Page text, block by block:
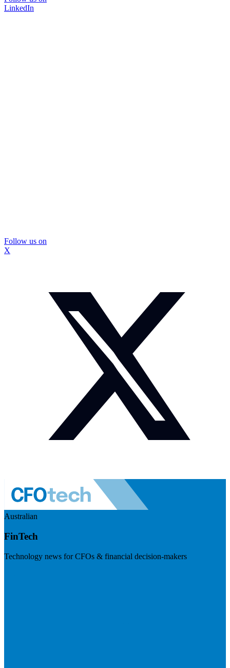
LinkedIn
Follow us on
X
Australian
FinTech
Technology news for CFOs & financial decision-makers